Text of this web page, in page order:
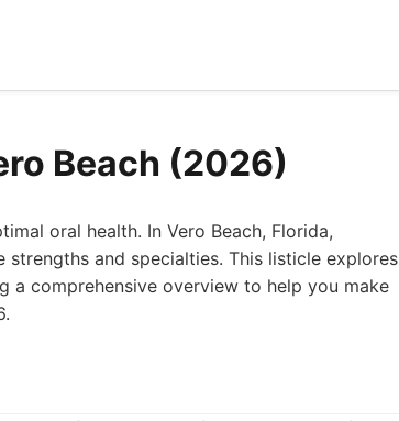
Beach (2026)
oral health. In Vero Beach, Florida,
and specialties. This listicle explores
a comprehensive overview to help you make